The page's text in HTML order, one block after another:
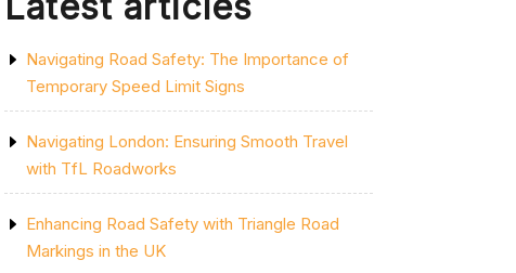
Navigating Road Safety: The Importance of
Temporary Speed Limit Signs
Navigating London: Ensuring Smooth Travel
with TfL Roadworks
Enhancing Road Safety with Triangle Road
Markings in the UK